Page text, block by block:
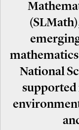
mathematics
National
supported